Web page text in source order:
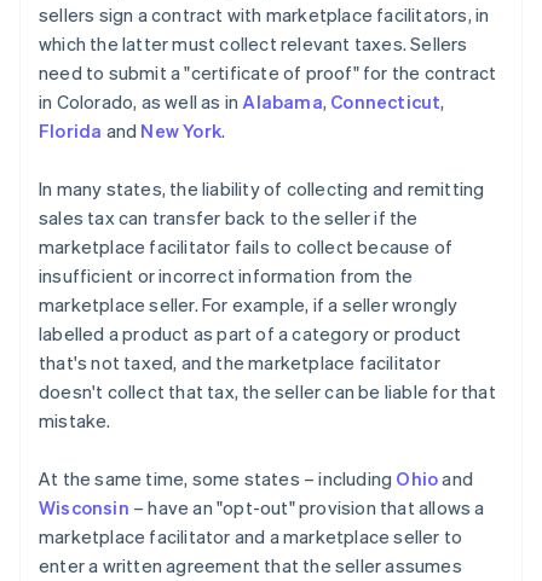
sellers sign a contract with marketplace facilitators, in
which the latter must collect relevant taxes. Sellers
need to submit a "certificate of proof" for the contract
in Colorado, as well as inAlabama, Connecticut,
Florida and New York.
In many states, the liability of collecting and remitting
sales tax can transfer back to the seller if the
marketplace facilitator fails to collect because of
insufficient or incorrect information from the
marketplace seller. For example, if a seller wrongly
labelled a product as part of a category or product
that's not taxed, and the marketplace facilitator
doesn't collect that tax, the seller can be liable for that
mistake.
At the same time, some states – including Ohioand
Wisconsin – have an "opt-out" provision that allows a
marketplace facilitator and a marketplace seller to
enter a written agreement that the seller assumes